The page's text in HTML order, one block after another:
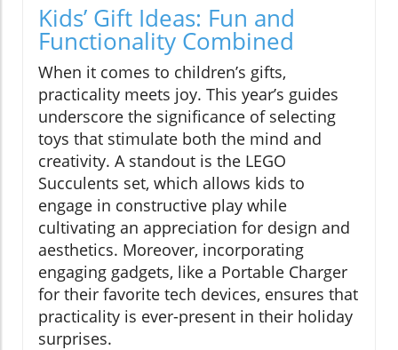
Kids’ Gift Ideas: Fun and
Functionality Combined
When it comes to children’s gifts,
practicality meets joy. This year’s guides
underscore the significance of selecting
toys that stimulate both the mind and
creativity. A standout is the LEGO
Succulents set, which allows kids to
engage in constructive play while
cultivating an appreciation for design and
aesthetics. Moreover, incorporating
engaging gadgets, like a Portable Charger
for their favorite tech devices, ensures that
practicality is ever-present in their holiday
surprises.